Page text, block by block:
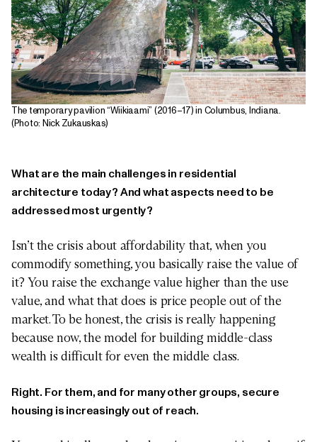
The temporary pavilion “Wiikiaami” (2016–17) in Columbus, Indiana.
(Photo: Nick Zukauskas)
What are the main challenges in residential
architecture today? And what aspects need to be
addressed most urgently?
Isn’t the crisis about affordability that, when you
commodify something, you basically raise the value of
it? You raise the exchange value higher than the use
value, and what that does is price people out of the
market. To be honest, the crisis is really happening
because now, the model for building middle-class
wealth is difficult for even the middle class.
Right. For them, and for many other groups, secure
housing is increasingly out of reach.